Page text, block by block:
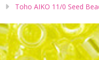
Toho AIKO 11/0 Seed